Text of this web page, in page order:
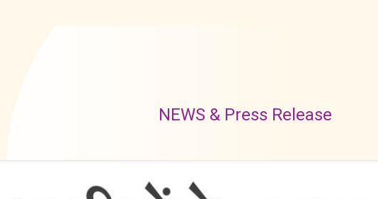
NEWS & Press Release